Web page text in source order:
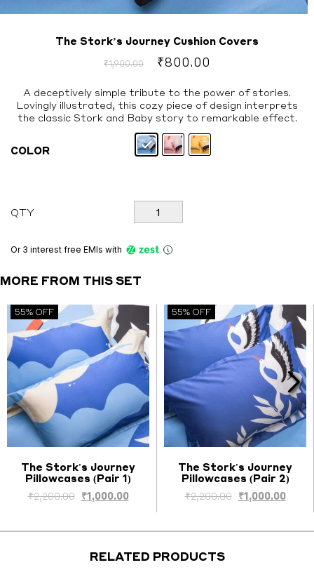
The Stork’s Journey Cushion Covers
₹1,900.00
Original
was:
₹1,900.00.
₹800.00
is:
₹800.00.
A deceptively simple tribute to the power of stories.
Lovingly illustrated, this cozy piece of design interprets
the classic Stork and Baby story to remarkable effect.
COLOR
QTY
Stork's
Cushion
Covers
Or 3 interest free EMIs with
MORE FROM THIS SET
55% OFF
Select options
The Stork's Journey
Pillowcases (Pair 1)
₹2,200.00 Original
₹2,200.00.
₹1,000.00Current
₹1,000.00.
55% OFF
Select options
The Stork's Journey
Pillowcases (Pair 2)
₹2,200.00 Original
₹2,200.00.
₹1,000.00
RELATED PRODUCTS